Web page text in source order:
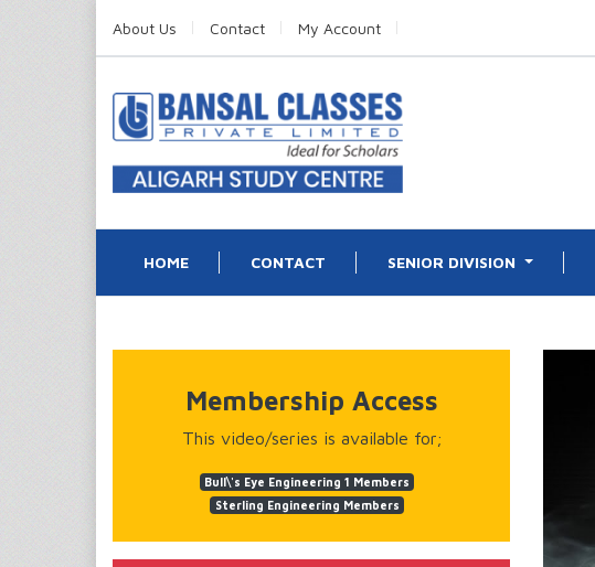
About Us Contact My Account
HOME CONTACT SENIOR DIVISION
Membership Access
This video/series is available for;
Bull\'s Eye Engineering 1 Members
Sterling Engineering Members